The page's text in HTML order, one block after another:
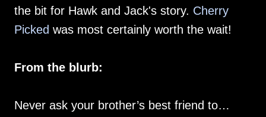
the bit for Hawk and Jack's story. Cherry
Picked was most certainly worth the wait!
From the blurb:
Never ask your brother’s best friend to…